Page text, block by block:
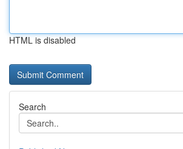
HTML is disabled
Search